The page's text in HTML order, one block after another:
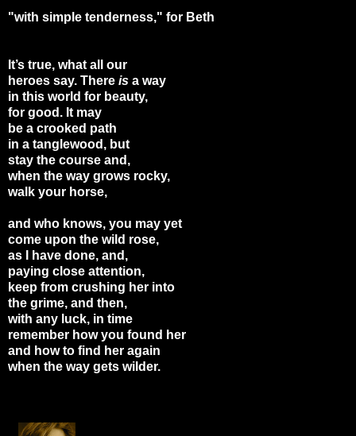
"with simple tenderness," for Beth
It’s true, what all our
heroes say. There is a way
in this world for beauty,
for good. It may
be a crooked path
in a tanglewood, but
stay the course and,
when the way grows rocky,
walk your horse,
and who knows, you may yet
come upon the wild rose,
as I have done, and,
paying close attention,
keep from crushing her into
the grime, and then,
with any luck, in time
remember how you found her
and how to find her again
when the way gets wilder.